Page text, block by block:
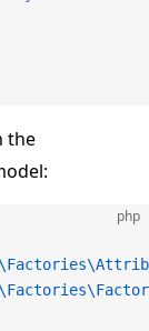
the
php